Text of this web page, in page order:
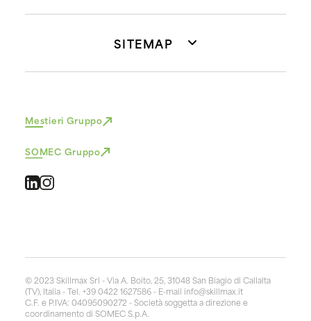
SITEMAP
Mestieri Gruppo
SOMEC Gruppo
© 2023 Skillmax Srl - Via A. Boito, 25, 31048 San Biagio di Callalta
(TV), Italia - Tel. +39 0422 1627586 - E-mail info@skillmax.it
C.F. e P.IVA: 04095090272 - Società soggetta a direzione e
coordinamento di SOMEC S.p.A.